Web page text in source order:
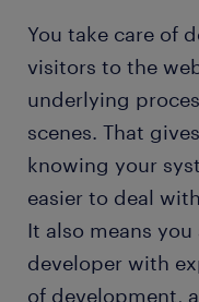
You take care of
visitors to the
underlying
scenes. That
knowing your
easier to deal
It also means
developer with
of development,